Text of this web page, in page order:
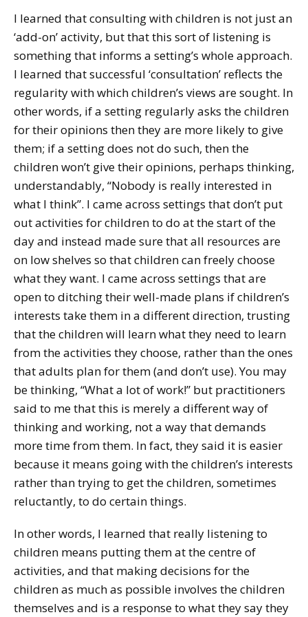
I learned that consulting with children is not just an
‘add-on’ activity, but that this sort of listening is
something that informs a setting’s whole approach.
I learned that successful ‘consultation’ reflects the
regularity with which children’s views are sought. In
other words, if a setting regularly asks the children
for their opinions then they are more likely to give
them; if a setting does not do such, then the
children won’t give their opinions, perhaps thinking,
understandably, “Nobody is really interested in
what I think”. I came across settings that don’t put
out activities for children to do at the start of the
day and instead made sure that all resources are
on low shelves so that children can freely choose
what they want. I came across settings that are
open to ditching their well-made plans if children’s
interests take them in a different direction, trusting
that the children will learn what they need to learn
from the activities they choose, rather than the ones
that adults plan for them (and don’t use). You may
be thinking, “What a lot of work!” but practitioners
said to me that this is merely a different way of
thinking and working, not a way that demands
more time from them. In fact, they said it is easier
because it means going with the children’s interests
rather than trying to get the children, sometimes
reluctantly, to do certain things.
In other words, I learned that really listening to
children means putting them at the centre of
activities, and that making decisions for the
children as much as possible involves the children
themselves and is a response to what they say they